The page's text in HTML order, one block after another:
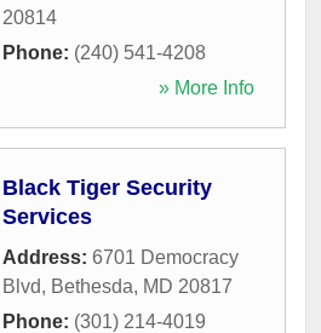
20814
Phone: (240) 541-4208
» More Info
Black Tiger Security
Services
Address: 6701 Democracy
Blvd, Bethesda, MD 20817
Phone: (301) 214-4019